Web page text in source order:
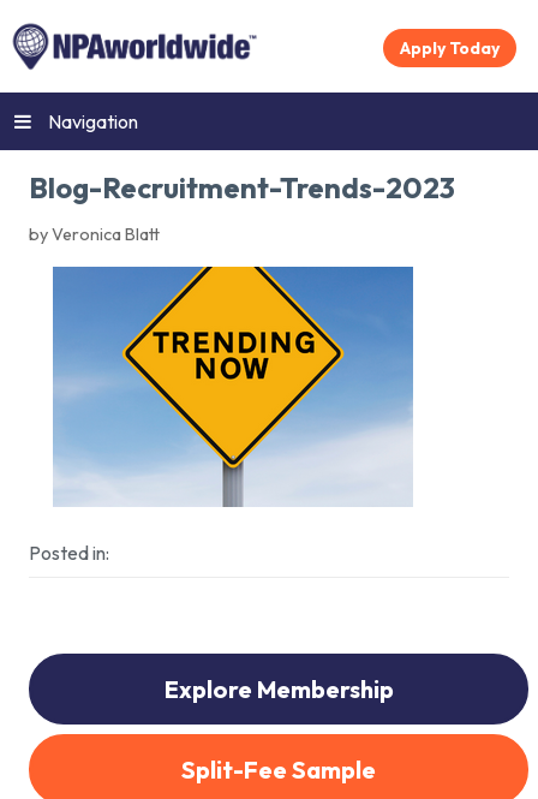
Apply Today
Navigation
Blog-Recruitment-Trends-2023
by Veronica Blatt
Posted in:
Explore Membership
Split-Fee Sample